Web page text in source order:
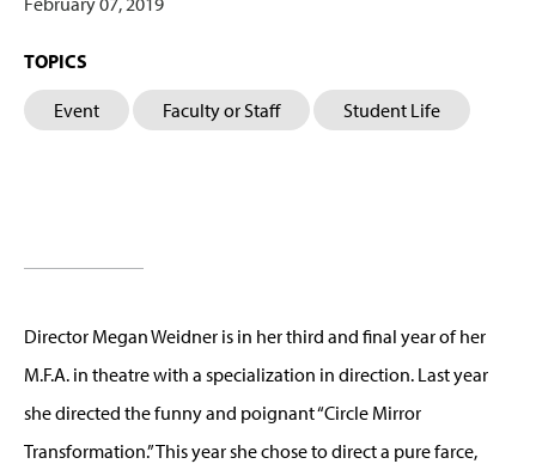
TOPICS
Event Faculty or Staff Student Life
Director Megan Weidner is in her third and final year of her
M.F.A. in theatre with a specialization in direction. Last year
she directed the funny and poignant “Circle Mirror
Transformation.” This year she chose to direct a pure farce,